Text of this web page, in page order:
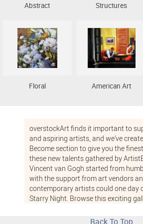
Abstract Structures
Floral American Art
overstockArt finds it important to
and aspiring artists, and we’ve
Become section to give you the
these new talents gathered by
Vincent van Gogh started from
with the support from art vendors
contemporary artists could one day
Starry Night. Browse this exciting
community with the purchase of one
Back To Top